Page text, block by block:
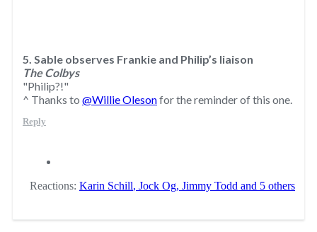
5. Sable observes Frankie and Philip’s liaison
The Colbys
"Philip?!"
^ Thanks to @Willie Olesonfor the reminder of this one.
Reply
Reactions: Karin Schill, Jock Og, Jimmy Todd and 5 others